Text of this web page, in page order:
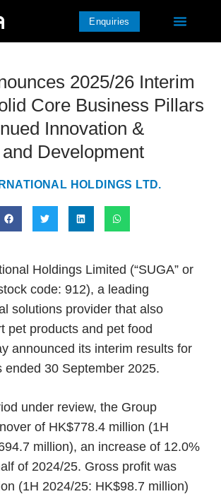
Enquiries
2025/26 Interim
Core Business Pillars
Innovation &
Development
HOLDINGS LTD.
Holdings Limited (“SUGA” or
code: 912), a leading
solutions provider that also
pet products and pet food
announced its interim results for
ended 30 September 2025.
under review, the Group
of HK$778.4 million (1H
million), an increase of 12.0%
of 2024/25. Gross profit was
(1H 2024/25: HK$98.7 million)